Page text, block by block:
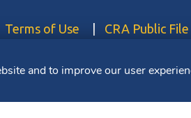
Terms of Use CRA Public File
and to improve our user